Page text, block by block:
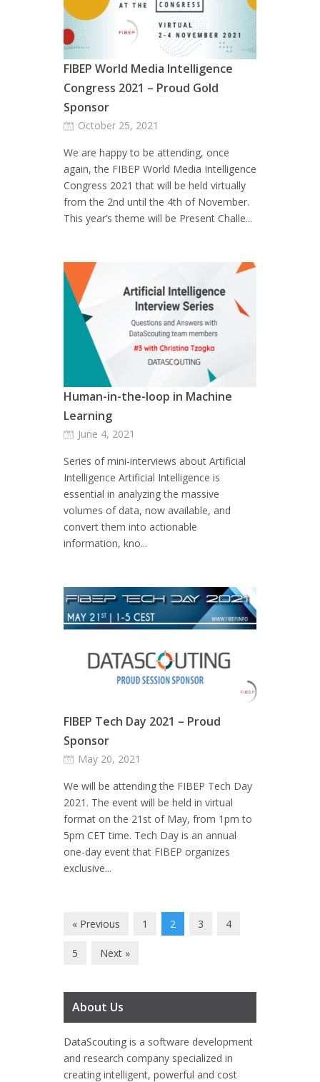
FIBEP World Media Intelligence
Congress 2021 – Proud Gold
Sponsor
October 25, 2021
We are happy to be attending, once
again, the FIBEP World Media Intelligence
Congress 2021 that will be held virtually
from the 2nd until the 4th of November.
This year’s theme will be Present Challe...
Human-in-the-loop in Machine
Learning
June 4, 2021
Series of mini-interviews about Artificial
Intelligence Artificial Intelligence is
essential in analyzing the massive
volumes of data, now available, and
convert them into actionable
information, kno...
FIBEP Tech Day 2021 – Proud
Sponsor
May 20, 2021
We will be attending the FIBEP Tech Day
2021. The event will be held in virtual
format on the 21st of May, from 1pm to
5pm CET time. Tech Day is an annual
one-day event that FIBEP organizes
exclusive...
« Previous 1 2 3 4
5 Next »
About Us
DataScouting is a software development
and research company specialized in
creating intelligent, powerful and cost